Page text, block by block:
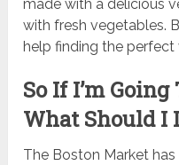
made with a delicious
with fresh vegetables.
help finding the perfect
So If I’m
What Should I
The Boston Market